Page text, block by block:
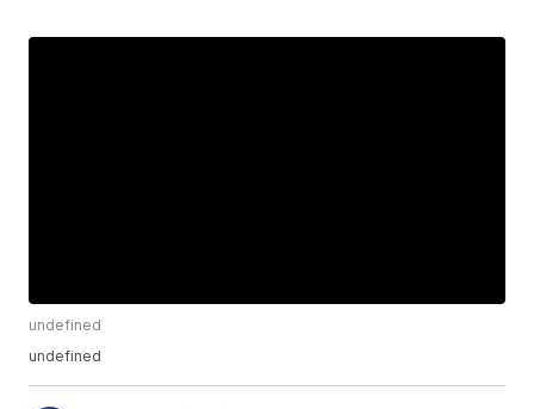
undefined
undefined